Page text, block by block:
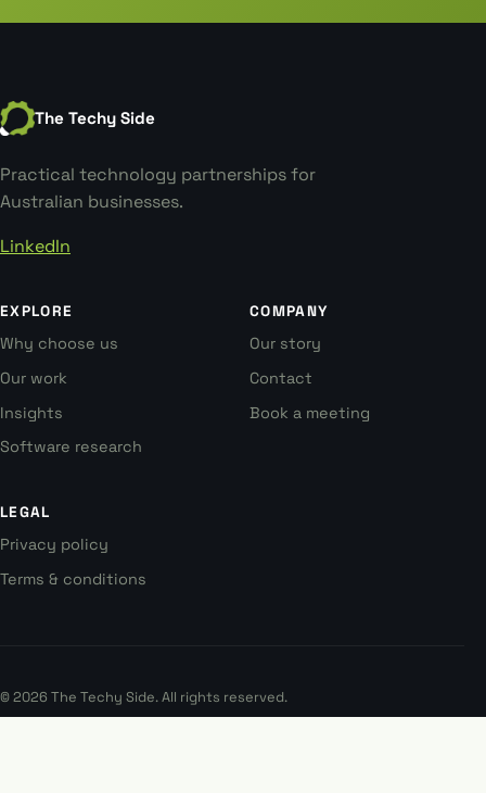
The Techy Side
Practical technology partnerships for
Australian businesses.
LinkedIn
EXPLORE
Why choose us
Our work
Insights
Software research
COMPANY
Our story
Contact
Book a meeting
LEGAL
Privacy policy
Terms & conditions
© 2026 The Techy Side. All rights reserved.